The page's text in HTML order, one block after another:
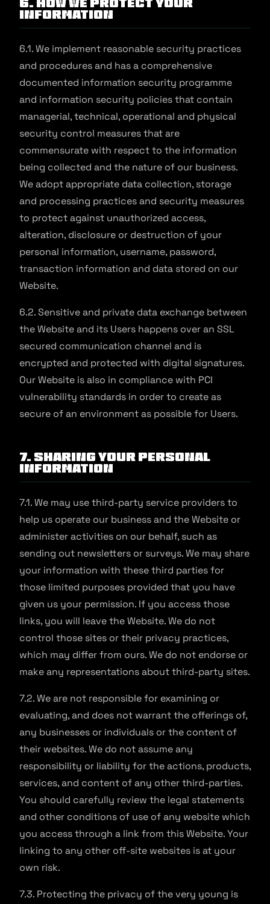
6. How We Protect Your
Information
6.1. We implement reasonable security practices
and procedures and has a comprehensive
documented information security programme
and information security policies that contain
managerial, technical, operational and physical
security control measures that are
commensurate with respect to the information
being collected and the nature of our business.
We adopt appropriate data collection, storage
and processing practices and security measures
to protect against unauthorized access,
alteration, disclosure or destruction of your
personal information, username, password,
transaction information and data stored on our
Website.
6.2. Sensitive and private data exchange between
the Website and its Users happens over an SSL
secured communication channel and is
encrypted and protected with digital signatures.
Our Website is also in compliance with PCI
vulnerability standards in order to create as
secure of an environment as possible for Users.
7. Sharing Your Personal
Information
7.1. We may use third-party service providers to
help us operate our business and the Website or
administer activities on our behalf, such as
sending out newsletters or surveys. We may share
your information with these third parties for
those limited purposes provided that you have
given us your permission. If you access those
links, you will leave the Website. We do not
control those sites or their privacy practices,
which may differ from ours. We do not endorse or
make any representations about third-party sites.
7.2. We are not responsible for examining or
evaluating, and does not warrant the offerings of,
any businesses or individuals or the content of
their websites. We do not assume any
responsibility or liability for the actions, products,
services, and content of any other third-parties.
You should carefully review the legal statements
and other conditions of use of any website which
you access through a link from this Website. Your
linking to any other off-site websites is at your
own risk.
7.3. Protecting the privacy of the very young is